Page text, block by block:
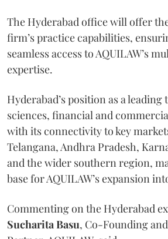
The Hyderabad office will offer
firm’s practice capabilities,
seamless access to AQUILAW’s
expertise.
Hyderabad’s position as a
sciences, financial and
with its connectivity to key
Telangana, Andhra Pradesh,
and the wider southern region,
base for AQUILAW’s expansion
Commenting on the Hyderabad
Sucharita Basu, Co-Founding